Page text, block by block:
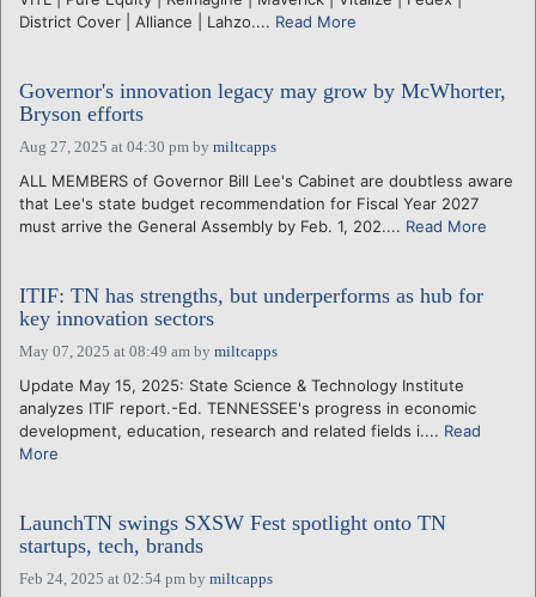
District Cover | Alliance | Lahzo.... Read More
Governor's innovation legacy may grow by McWhorter,
Bryson efforts
Aug 27, 2025 at 04:30 pm by miltcapps
ALL MEMBERS of Governor Bill Lee's Cabinet are doubtless aware
that Lee's state budget recommendation for Fiscal Year 2027
must arrive the General Assembly by Feb. 1, 202.... Read More
ITIF: TN has strengths, but underperforms as hub for
key innovation sectors
May 07, 2025 at 08:49 am by miltcapps
Update May 15, 2025: State Science & Technology Institute
analyzes ITIF report.-Ed. TENNESSEE's progress in economic
development, education, research and related fields i.... Read
More
LaunchTN swings SXSW Fest spotlight onto TN
startups, tech, brands
Feb 24, 2025 at 02:54 pm by miltcapps